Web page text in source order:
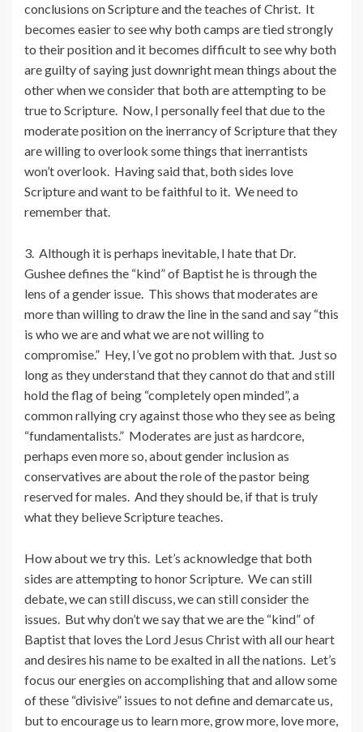
conclusions on Scripture and the teaches of Christ. It
becomes easier to see why both camps are tied strongly
to their position and it becomes difficult to see why both
are guilty of saying just downright mean things about the
other when we consider that both are attempting to be
true to Scripture. Now, I personally feel that due to the
moderate position on the inerrancy of Scripture that they
are willing to overlook some things that inerrantists
won’t overlook. Having said that, both sides love
Scripture and want to be faithful to it. We need to
remember that.
3. Although it is perhaps inevitable, I hate that Dr.
Gushee defines the “kind” of Baptist he is through the
lens of a gender issue. This shows that moderates are
more than willing to draw the line in the sand and say “this
is who we are and what we are not willing to
compromise.” Hey, I’ve got no problem with that. Just so
long as they understand that they cannot do that and still
hold the flag of being “completely open minded”, a
common rallying cry against those who they see as being
“fundamentalists.” Moderates are just as hardcore,
perhaps even more so, about gender inclusion as
conservatives are about the role of the pastor being
reserved for males. And they should be, if that is truly
what they believe Scripture teaches.
How about we try this. Let’s acknowledge that both
sides are attempting to honor Scripture. We can still
debate, we can still discuss, we can still consider the
issues. But why don’t we say that we are the “kind” of
Baptist that loves the Lord Jesus Christ with all our heart
and desires his name to be exalted in all the nations. Let’s
focus our energies on accomplishing that and allow some
of these “divisive” issues to not define and demarcate us,
but to encourage us to learn more, grow more, love more,